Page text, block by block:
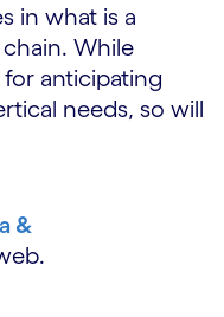
in what is a
While
anticipating
needs, so will
&